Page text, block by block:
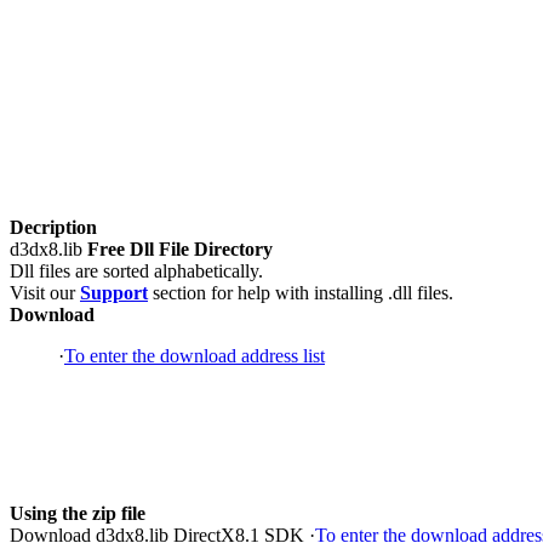
Decription
d3dx8.lib Free Dll File Directory
Dll files are sorted alphabetically.
Visit ourSupport section for help with installing .dll files.
Download
·To enter the download address list
Using the zip file
Download d3dx8.lib DirectX8.1 SDK ·To enter the download